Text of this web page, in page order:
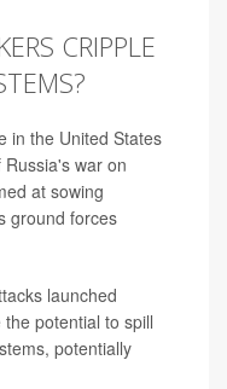
CRIPPLE
in the United States
war on
at sowing
ground forces
launched
potential to spill
potentially